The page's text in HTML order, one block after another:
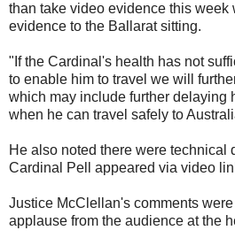
than take video evidence this week
evidence to the Ballarat sitting.
"If the Cardinal's health has not
to enable him to travel we will
which may include further delaying
when he can travel safely to
He also noted there were technical
Cardinal Pell appeared via video
Justice McClellan's comments
applause from the audience at the